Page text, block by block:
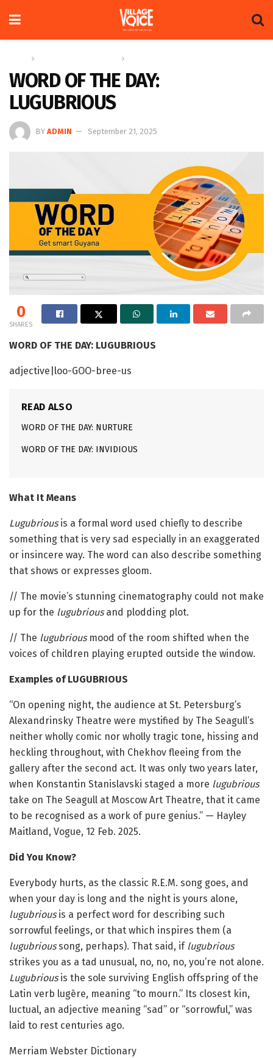
WORD OF THE DAY:
LUGUBRIOUS
BY ADMIN September 21, 2025
0
SHARES
WORD OF THE DAY: LUGUBRIOUS
adjective|loo-GOO-bree-us
READ ALSO
WORD OF THE DAY: NURTURE
WORD OF THE DAY: INVIDIOUS
What It Means
Lugubriousis a formal word used chiefly to describe
something that is very sad especially in an exaggerated
or insincere way. The word can also describe something
that shows or expresses gloom.
// The movie’s stunning cinematography could not make
up for the lugubriousand plodding plot.
// The lugubriousmood of the room shifted when the
voices of children playing erupted outside the window.
Examples of LUGUBRIOUS
“On opening night, the audience at St. Petersburg’s
Alexandrinsky Theatre were mystified by The Seagull’s
neither wholly comic nor wholly tragic tone, hissing and
heckling throughout, with Chekhov fleeing from the
gallery after the second act. It was only two years later,
when Konstantin Stanislavski staged a more lugubrious
take on The Seagull at Moscow Art Theatre, that it came
to be recognised as a work of pure genius.” — Hayley
Maitland, Vogue, 12 Feb. 2025.
Did You Know?
Everybody hurts, as the classic R.E.M. song goes, and
when your day is long and the night is yours alone,
lugubriousis a perfect word for describing such
sorrowful feelings, or that which inspires them (a
lugubrioussong, perhaps). That said, iflugubrious
strikes you as a tad unusual, no, no, no, you’re not alone.
Lugubriousis the sole surviving English offspring of the
Latin verb lugēre, meaning “to mourn.” Its closest kin,
luctual, an adjective meaning “sad” or “sorrowful,” was
laid to rest centuries ago.
Merriam Webster Dictionary